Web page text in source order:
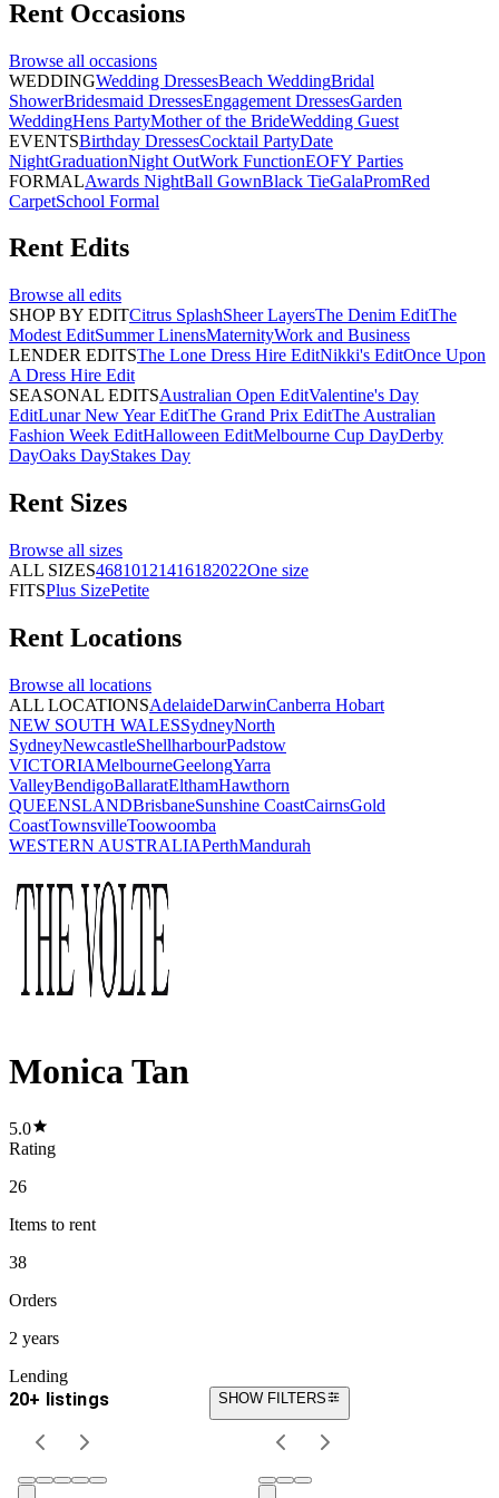
Rent Occasions
Browse all occasions
WEDDINGWedding DressesBeach WeddingBridal
ShowerBridesmaid DressesEngagement DressesGarden
WeddingHens PartyMother of the BrideWedding Guest
EVENTSBirthday DressesCocktail PartyDate
NightGraduationNight OutWork FunctionEOFY Parties
FORMALAwards NightBall GownBlack TieGalaPromRed
CarpetSchool Formal
Rent Edits
Browse all edits
SHOP BY EDITCitrus SplashSheer LayersThe Denim EditThe
Modest EditSummer LinensMaternityWork and Business
LENDER EDITSThe Lone Dress Hire EditNikki's EditOnce Upon
A Dress Hire Edit
SEASONAL EDITSAustralian Open EditValentine's Day
EditLunar New Year EditThe Grand Prix EditThe Australian
Fashion Week EditHalloween EditMelbourne Cup DayDerby
DayOaks DayStakes Day
Rent Sizes
Browse all sizes
ALL SIZES46810121416182022One size
FITSPlus SizePetite
Rent Locations
Browse all locations
ALL LOCATIONSAdelaideDarwinCanberra Hobart
NEW SOUTH WALESSydneyNorth
SydneyNewcastleShellharbourPadstow
VICTORIAMelbourneGeelongYarra
ValleyBendigoBallaratElthamHawthorn
QUEENSLANDBrisbaneSunshine CoastCairnsGold
CoastTownsvilleToowoomba
WESTERN AUSTRALIAPerthMandurah
Monica Tan
5.0
Rating
26
Items to rent
38
Orders
2 years
Lending
20+ listings SHOW FILTERS